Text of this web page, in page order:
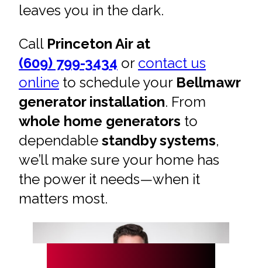
leaves you in the dark.
Call Princeton Air at
(609) 799-3434 or contact us
online to schedule your Bellmawr
generator installation. From
whole home generators to
dependable standby systems,
we’ll make sure your home has
the power it needs—when it
matters most.